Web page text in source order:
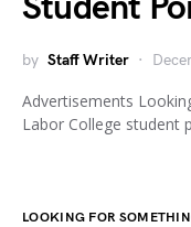
by Staff Writer
Advertisements
Labor College student
LOOKING FOR